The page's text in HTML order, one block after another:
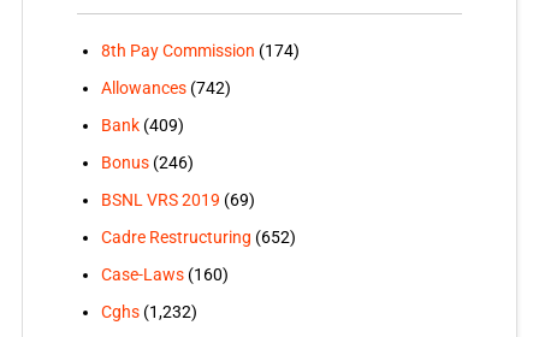
8th Pay Commission (174)
Allowances(742)
Bank(409)
Bonus(246)
BSNL VRS 2019 (69)
Cadre Restructuring (652)
Case-Laws(160)
Cghs(1,232)